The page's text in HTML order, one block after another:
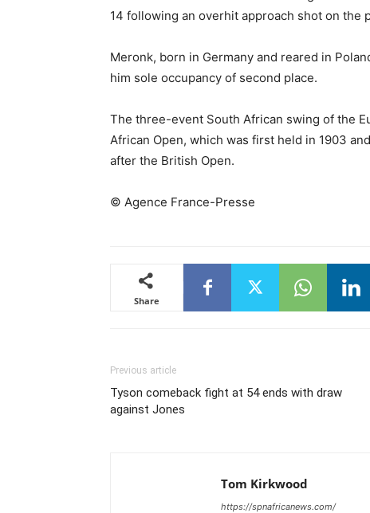
14 following an overhit approach shot on the
Meronk, born in Germany and reared in
him sole occupancy of second place.
The three-event South African swing of the
African Open, which was first held in 1903
after the British Open.
© Agence France-Presse
Share
Previous article
Tyson comeback fight at 54 ends with draw
against Jones
Tom Kirkwood
https://spnafricanews.com/